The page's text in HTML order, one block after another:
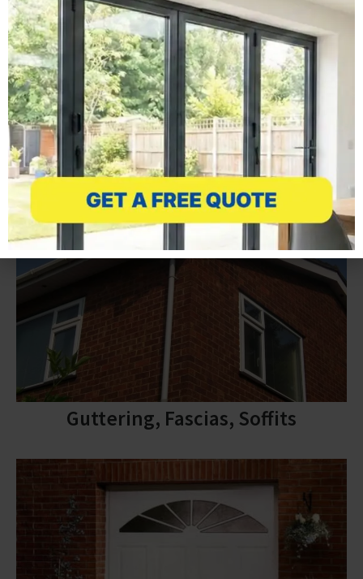
Orangeries
Guttering, Fascias, Soffits